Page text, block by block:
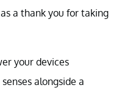
a thank you for taking
your devices
alongside a